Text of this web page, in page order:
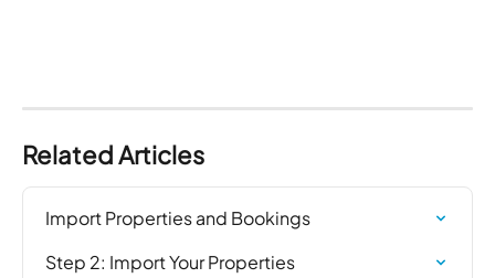
Related Articles
Import Properties and Bookings
Step 2: Import Your Properties